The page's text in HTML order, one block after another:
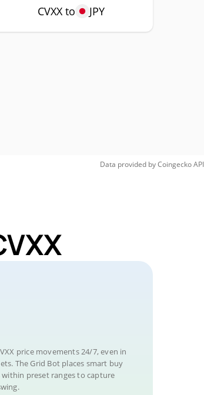
CVXX to JPY
Data provided byCoingeckoAPI
price movements 24/7, even in
The Grid Bot places smart buy
within preset ranges to capture